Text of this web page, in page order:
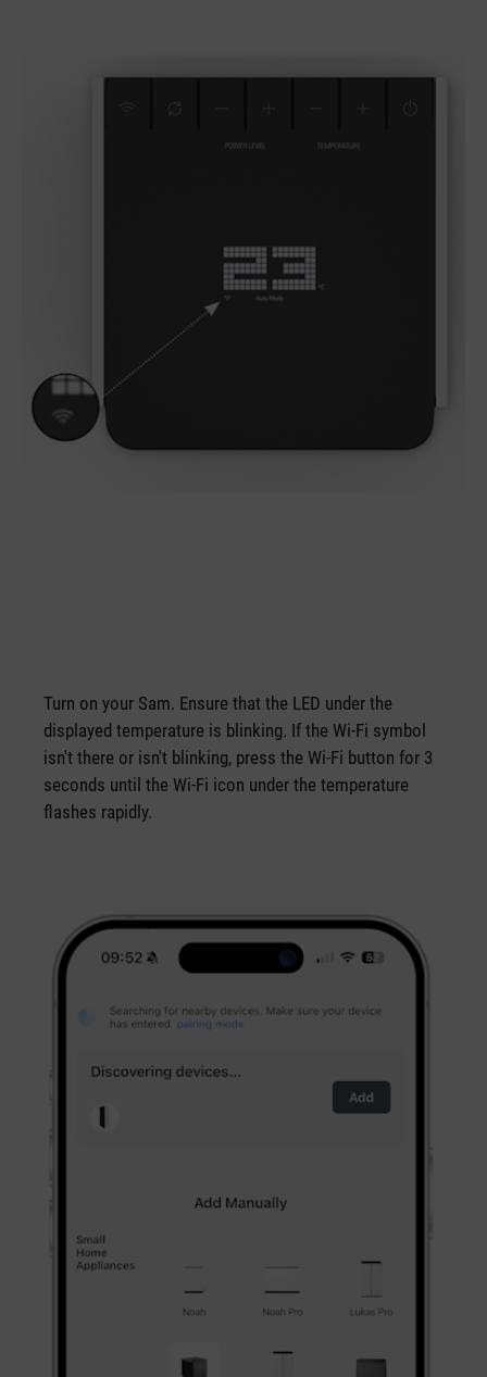
Turn on your Sam. Ensure that the LED under the
displayed temperature is blinking. If the Wi-Fi symbol
isn't there or isn't blinking, press the Wi-Fi button for 3
seconds until the Wi-Fi icon under the temperature
flashes rapidly.